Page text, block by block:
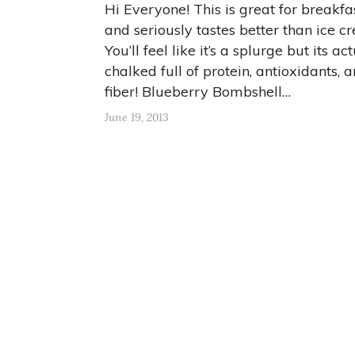
Hi Everyone! This is great for
and seriously tastes better than ice
You’ll feel like it’s a splurge but its
chalked full of protein, antioxidants,
fiber! Blueberry Bombshell…
June 19, 2013